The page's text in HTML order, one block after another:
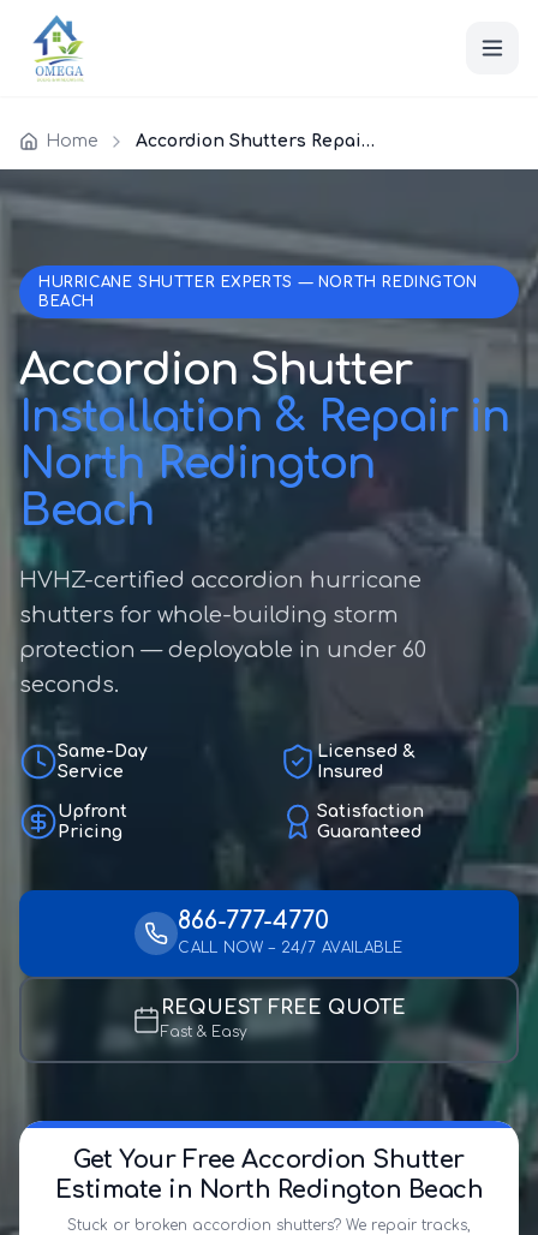
Home Accordion Shutters Repair North Redington Beach
HURRICANE SHUTTER EXPERTS — NORTH REDINGTON
BEACH
Accordion Shutter
Installation & Repair in
North Redington
Beach
HVHZ-certified accordion hurricane
shutters for whole-building storm
protection — deployable in under 60
seconds.
Same-Day
Service
Licensed &
Insured
Upfront
Pricing
Satisfaction
Guaranteed
866-777-4770
CALL NOW – 24/7 AVAILABLE
REQUEST FREE QUOTE
Fast & Easy
Get Your Free Accordion Shutter
Estimate in North Redington Beach
Stuck or broken accordion shutters? We repair tracks,